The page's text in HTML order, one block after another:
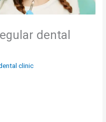
dental
clinic